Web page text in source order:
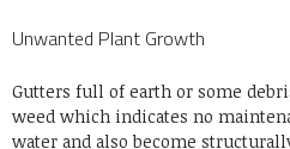
Unwanted Plant Growth
Gutters full of earth or some
weed which indicates no
water and also become